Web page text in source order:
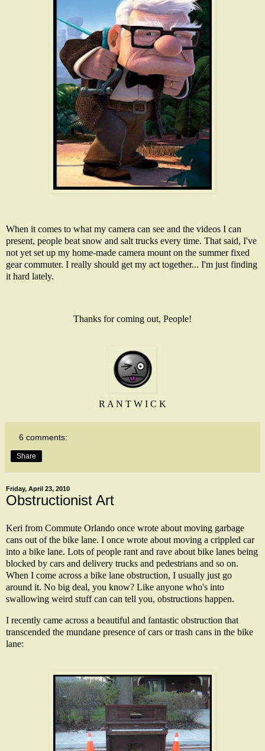
When it comes to what my camera can see and the videos I can
present, people beat snow and salt trucks every time. That said, I've
not yet set up my home-made camera mount on the summer fixed
gear commuter. I really should get my act together... I'm just finding
it hard lately.
Thanks for coming out, People!
R A N T W I C K
6 comments:
Share
Friday, April 23, 2010
Obstructionist Art
Keri from Commute Orlando once wrote about moving garbage
cans out of the bike lane. I once wrote about moving a crippled car
into a bike lane. Lots of people rant and rave about bike lanes being
blocked by cars and delivery trucks and pedestrians and so on.
When I come across a bike lane obstruction, I usually just go
around it. No big deal, you know? Like anyone who's into
swallowing weird stuff can can tell you, obstructions happen.
I recently came across a beautiful and fantastic obstruction that
transcended the mundane presence of cars or trash cans in the bike
lane: